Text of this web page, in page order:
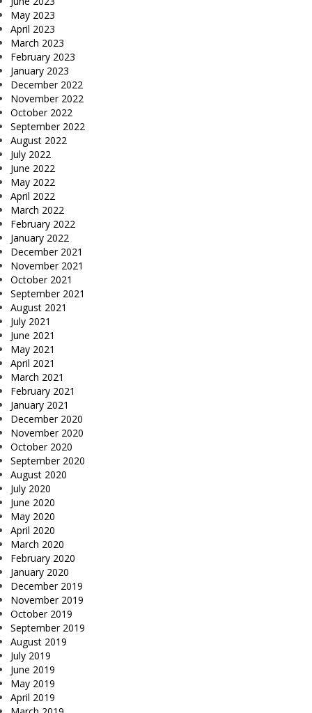
May 2023
April 2023
March 2023
February 2023
January 2023
December 2022
November 2022
October 2022
September 2022
August 2022
July 2022
June 2022
May 2022
April 2022
March 2022
February 2022
January 2022
December 2021
November 2021
October 2021
September 2021
August 2021
July 2021
June 2021
May 2021
April 2021
March 2021
February 2021
January 2021
December 2020
November 2020
October 2020
September 2020
August 2020
July 2020
June 2020
May 2020
April 2020
March 2020
February 2020
January 2020
December 2019
November 2019
October 2019
September 2019
August 2019
July 2019
June 2019
May 2019
April 2019